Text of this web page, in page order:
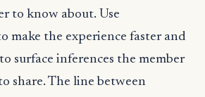
to know about. Use
make the experience faster and
surface inferences the member
share. The line between